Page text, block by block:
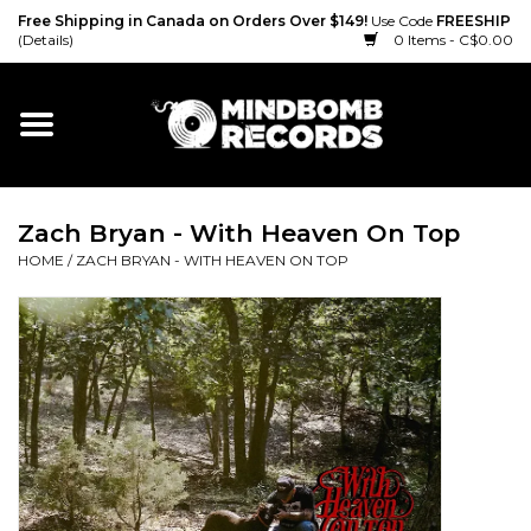
Free Shipping in Canada on Orders Over $149! Use Code FREESHIP
(Details)
0 Items - C$0.00
Home
Vinyl
CD
Cassette
Merch
Accessories
Zach Bryan - With Heaven On Top
HOME / ZACH BRYAN - WITH HEAVEN ON TOP